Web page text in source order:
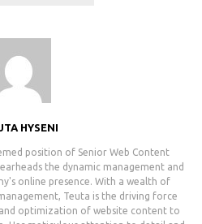
HYSENI
position of Senior Web Content
the dynamic management and
online presence. With a wealth of
Teuta is the driving force
optimization of website content to